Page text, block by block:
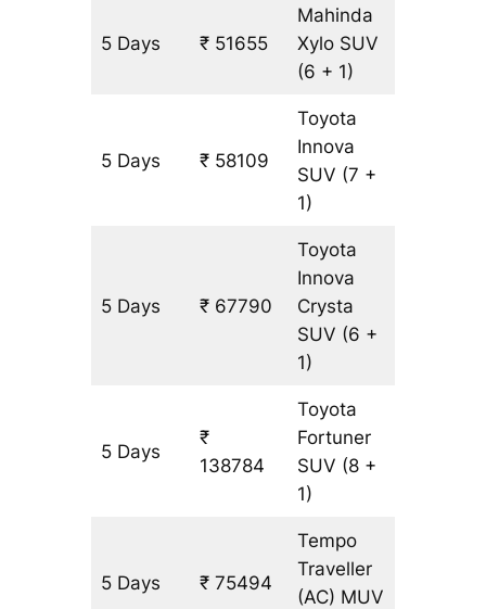
5 Days ₹ 51655
Mahinda
Xylo SUV
(6 + 1)
5 Days ₹ 58109
Toyota
Innova
SUV (7 +
1)
5 Days ₹ 67790
Toyota
Innova
Crysta
SUV (6 +
1)
5 Days
₹
138784
Toyota
Fortuner
SUV (8 +
1)
5 Days ₹ 75494
Tempo
Traveller
(AC) MUV